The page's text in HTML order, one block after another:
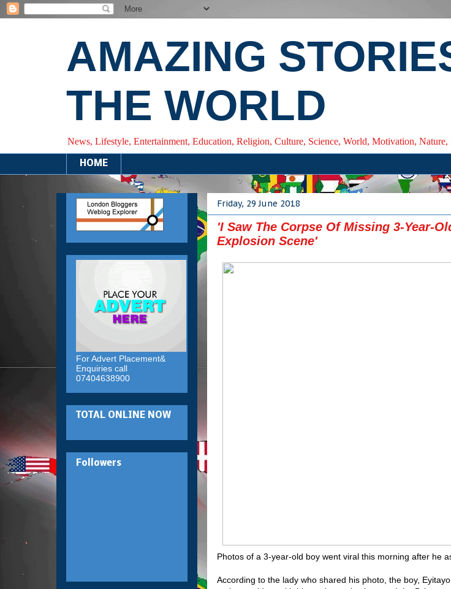
AMAZING
THE WORLD
News, Lifestyle, Entertainment, Education, Religion, Culture, Science, World, Motivation,
HOME
Friday, 29 June 2018
'I Saw The Corpse Of Missing 3-Year-
Explosion Scene'
Photos of a 3-year-old boy went viral this morning after he
According to the lady who shared his photo, the boy,
For Advert Placement&
Enquiries call
07404638900
TOTAL ONLINE NOW
Followers